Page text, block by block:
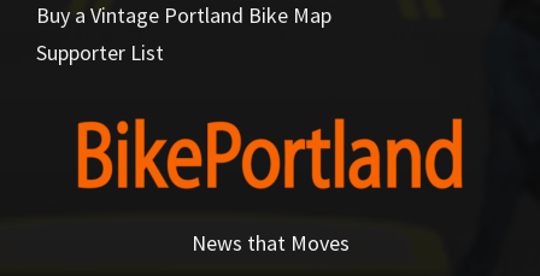
Buy a Vintage Portland Bike Map
Supporter List
News that Moves